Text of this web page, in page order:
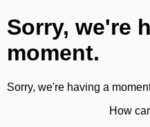
Sorry, we're
moment.
Sorry, we're having a
How